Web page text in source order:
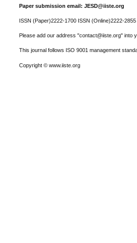
Paper submission email: JESD@iiste.org
ISSN (Paper)2222-1700 ISSN (Online)2222-2855
Please add our address "contact@iiste.org" into
This journal follows ISO 9001 management
Copyright © www.iiste.org